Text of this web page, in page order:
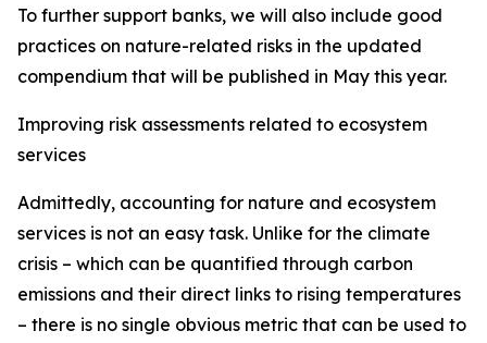
To further support banks, we will also include good
practices on nature-related risks in the updated
compendium that will be published in May this year.
Improving risk assessments related to ecosystem
services
Admittedly, accounting for nature and ecosystem
services is not an easy task. Unlike for the climate
crisis – which can be quantified through carbon
emissions and their direct links to rising temperatures
– there is no single obvious metric that can be used to